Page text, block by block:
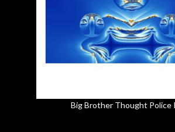
Big Brother Thought Police